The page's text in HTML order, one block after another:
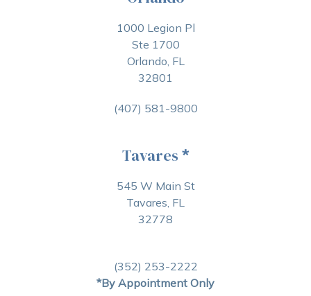
1000 Legion Pl
Ste 1700
Orlando, FL
32801
(407) 581-9800
Tavares *
545 W Main St
Tavares, FL
32778
(352) 253-2222
*By Appointment Only